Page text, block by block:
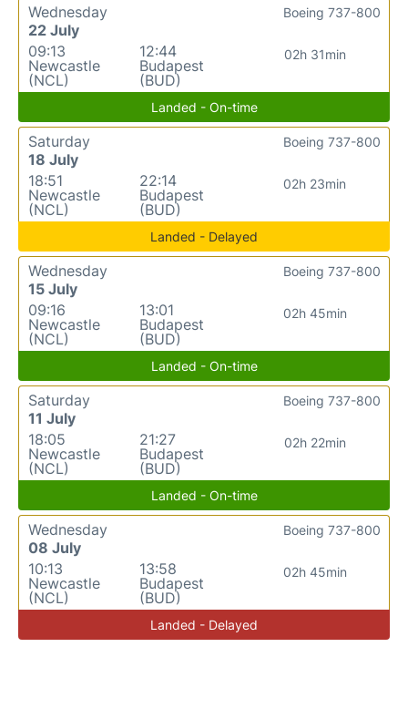
Wednesday
22 July
09:13
Newcastle
(NCL)
12:44
Budapest
(BUD)
02h 31min
Boeing 737-800
Landed - On-time
Saturday
18 July
18:51
Newcastle
(NCL)
22:14
Budapest
(BUD)
02h 23min
Boeing 737-800
Landed - Delayed
Wednesday
15 July
09:16
Newcastle
(NCL)
13:01
Budapest
(BUD)
02h 45min
Boeing 737-800
Landed - On-time
Saturday
11 July
18:05
Newcastle
(NCL)
21:27
Budapest
(BUD)
02h 22min
Boeing 737-800
Landed - On-time
Wednesday
08 July
10:13
Newcastle
(NCL)
13:58
Budapest
(BUD)
02h 45min
Boeing 737-800
Landed - Delayed